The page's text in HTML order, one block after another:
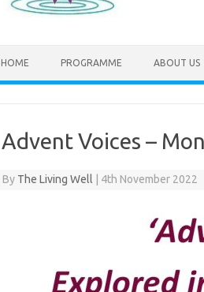
HOME PROGRAMME ABOUT US
Advent Voices –
By The Living Well 4th November 2022